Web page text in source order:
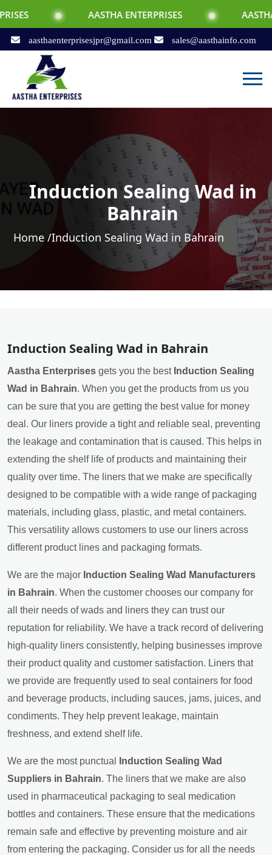
AASTHA ENTERPRISES AASTHA
aasthaenterprisesjpr@gmail.com sales@aasthainfo.com
Induction Sealing Wad in
Bahrain
Home /Induction Sealing Wad in Bahrain
Induction Sealing Wad in Bahrain
Aastha Enterprises gets you the best Induction Sealing
Wad in Bahrain. When you get the products from us you
can be sure that you are getting the best value for money
deal. Our liners provide a tight and reliable seal, preventing
the leakage and contamination that is caused. This helps in
extending the shelf life of products and maintaining their
quality over time. The liners that we make are specifically
designed to be compatible with a wide range of packaging
materials, including glass, plastic, and metal containers.
This versatility allows customers to use our liners across
different product lines and packaging formats.
We are the major Induction Sealing Wad Manufacturers
in Bahrain. When the customer chooses our company for
all their needs of wads and liners they can trust our
reputation for reliability. We have a track record of delivering
high-quality liners consistently, helping businesses improve
their product quality and customer satisfaction. Liners that
we provide are frequently used to seal containers for food
and beverage products, including sauces, jams, juices, and
condiments. They help prevent leakage, maintain
freshness, and extend shelf life.
We are the most punctual
Induction Sealing Wad
Suppliers in Bahrain. The liners that we make are also
used in pharmaceutical packaging to seal medication
bottles and containers. These ensure that the medications
remain safe and effective by preventing moisture and air
from entering the packaging. Consider us for all the needs